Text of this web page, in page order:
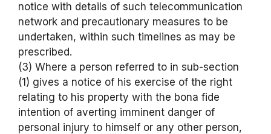
notice with details of such telecommunication
network and precautionary measures to be
undertaken, within such timelines as may be
prescribed.
(3) Where a person referred to in sub-section
(1) gives a notice of his exercise of the right
relating to his property with the bona fide
intention of averting imminent danger of
personal injury to himself or any other person,